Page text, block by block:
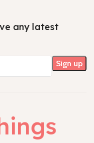
any latest